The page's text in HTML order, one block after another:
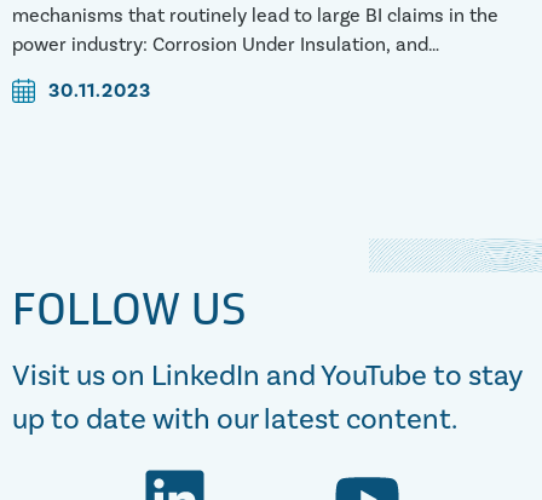
mechanisms that routinely lead to large BI claims in the
power industry: Corrosion Under Insulation, and
Microbiologically Induced Corrosion. He will discuss what
causes these degradation mechanisms, as
30.11.2023
FOLLOW US
Visit us on LinkedIn and YouTube to stay
up to date with our latest content.